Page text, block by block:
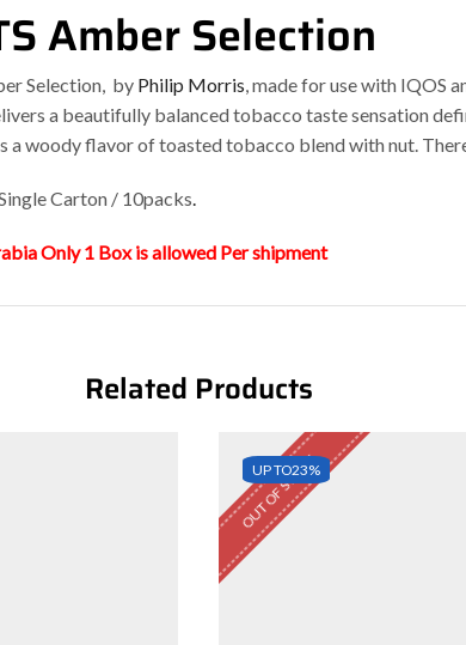
Amber Selection
Selection, by Philip Morris, made for use with IQOS
a beautifully balanced tobacco taste sensation
a woody flavor of toasted tobacco blend with nut.
Carton / 10packs.
Only 1 Box is allowed Per shipment
Related Products
UP TO23%
OUT OF STOCK